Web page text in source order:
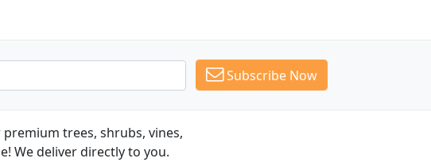
Subscribe Now
trees, shrubs, vines,
We deliver directly to you.